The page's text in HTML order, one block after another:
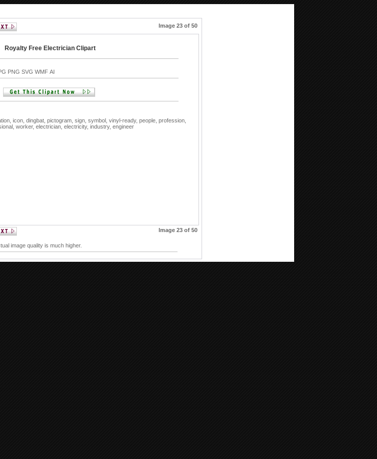
Image 23 of 50
Royalty Free Electrician Clipart
PNG SVG WMF AI
icon, dingbat, pictogram, sign, symbol, vinyl-ready, people, profession,
worker, electrician, electricity, industry, engineer
Image 23 of 50
image quality is much higher.